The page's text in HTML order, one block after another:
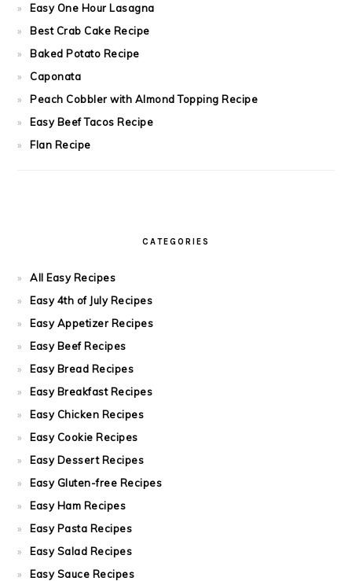
Easy One Hour Lasagna
Best Crab Cake Recipe
Baked Potato Recipe
Caponata
Peach Cobbler with Almond Topping Recipe
Easy Beef Tacos Recipe
Flan Recipe
CATEGORIES
All Easy Recipes
Easy 4th of July Recipes
Easy Appetizer Recipes
Easy Beef Recipes
Easy Bread Recipes
Easy Breakfast Recipes
Easy Chicken Recipes
Easy Cookie Recipes
Easy Dessert Recipes
Easy Gluten-free Recipes
Easy Ham Recipes
Easy Pasta Recipes
Easy Salad Recipes
Easy Sauce Recipes